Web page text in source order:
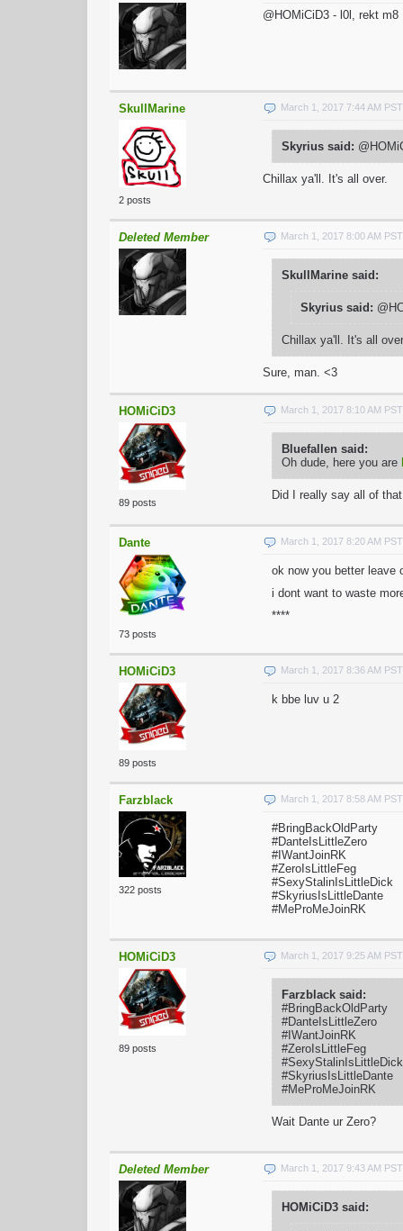
@HOMiCiD3 - l0l, rekt m8
SkullMarine
2 posts
March 1, 2017 7:44 AM PST
Skyrius said:
Chillax ya'll. It's all over.
Deleted Member March 1, 2017 8:00 AM PST
SkullMarine said:
Skyrius said:
Chillax ya'll. It's all over.
Sure, man. <3
HOMiCiD3
89 posts
March 1, 2017 8:10 AM PST
Bluefallen said:
Oh dude, here you are
Did I really say all of
Dante
73 posts
March 1, 2017 8:20 AM PST
ok now you better leave
i dont want to waste
****
HOMiCiD3
89 posts
March 1, 2017 8:36 AM PST
k bbe luv u 2
Farzblack
322 posts
March 1, 2017 8:58 AM PST
#BringBackOldParty
#DanteIsLittleZero
#IWantJoinRK
#ZeroIsLittleFeg
#SexyStalinIsLittleDick
#SkyriusIsLittleDante
#MeProMeJoinRK
HOMiCiD3
89 posts
March 1, 2017 9:25 AM PST
Farzblack said:
#BringBackOldParty
#DanteIsLittleZero
#IWantJoinRK
#ZeroIsLittleFeg
#SexyStalinIsLittleDick
#SkyriusIsLittleDante
#MeProMeJoinRK
Wait Dante ur Zero?
Deleted Member March 1, 2017 9:43 AM PST
HOMiCiD3 said: